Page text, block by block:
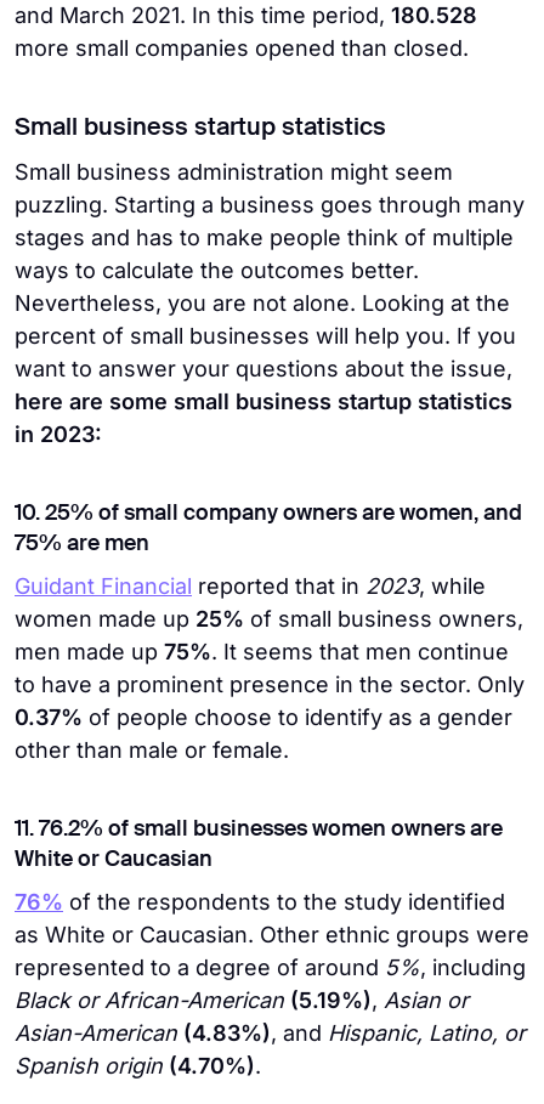
and March 2021. In this time period, 180.528
more small companies opened than closed.
Small business startup statistics
Small business administration might seem
puzzling. Starting a business goes through many
stages and has to make people think of multiple
ways to calculate the outcomes better.
Nevertheless, you are not alone. Looking at the
percent of small businesses will help you. If you
want to answer your questions about the issue,
here are some small business startup statistics
in 2023:
10. 25% of small company owners are women, and
75% are men
Guidant Financial reported that in 2023, while
women made up 25% of small business owners,
men made up 75%. It seems that men continue
to have a prominent presence in the sector. Only
0.37% of people choose to identify as a gender
other than male or female.
11. 76.2% of small businesses women owners are
White or Caucasian
76% of the respondents to the study identified
as White or Caucasian. Other ethnic groups were
represented to a degree of around 5%, including
Black or African-American (5.19%), Asian or
Asian-American (4.83%), and Hispanic, Latino, or
Spanish origin (4.70%).